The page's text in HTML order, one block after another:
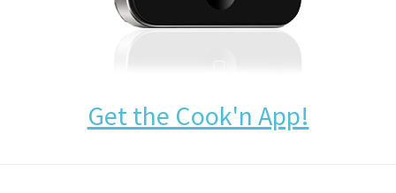
Get the Cook'n App!